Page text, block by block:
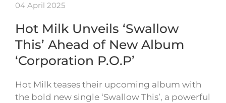
04 April 2025
Hot Milk Unveils ‘Swallow
This’ Ahead of New Album
‘Corporation P.O.P’
Hot Milk teases their upcoming album with
the bold new single ‘Swallow This’, a powerful